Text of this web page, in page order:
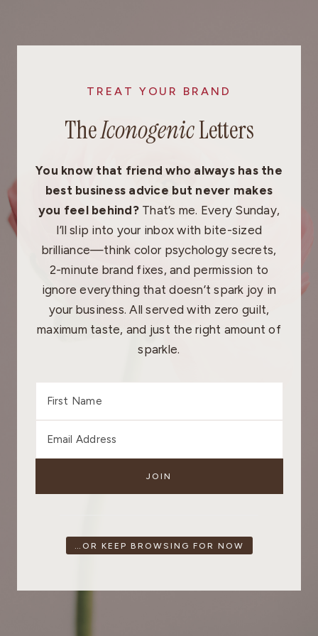
content
TREAT YOUR BRAND
TheIconogenicLetters
You know that friend who always has the
best business advice but never makes
you feel behind?That’s me. Every Sunday,
I’ll slip into your inbox with bite-sized
brilliance—think color psychology secrets,
2-minute brand fixes, and permission to
ignore everything that doesn’t spark joy in
your business. All served with zero guilt,
maximum taste, and just the right amount of
sparkle.
…OR KEEP BROWSING FOR NOW